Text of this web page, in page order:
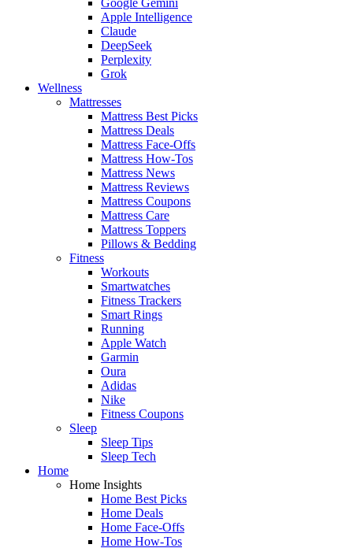
Apple Intelligence
Claude
DeepSeek
Perplexity
Grok
Wellness
Mattresses
Mattress Best Picks
Mattress Deals
Mattress Face-Offs
Mattress How-Tos
Mattress News
Mattress Reviews
Mattress Coupons
Mattress Care
Mattress Toppers
Pillows & Bedding
Fitness
Workouts
Smartwatches
Fitness Trackers
Smart Rings
Running
Apple Watch
Garmin
Oura
Adidas
Nike
Fitness Coupons
Sleep
Sleep Tips
Sleep Tech
Home
Home Insights
Home Best Picks
Home Deals
Home Face-Offs
Home How-Tos